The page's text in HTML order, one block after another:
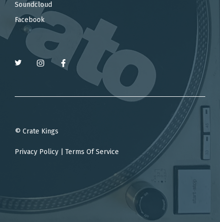
Soundcloud
Facebook
© Crate Kings
Privacy Policy Terms Of Service